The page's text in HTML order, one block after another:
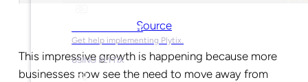
Find a Partner
Get help implementing Plytix.
USING PLYTIX
Source
This impressive growth is happening because more
businesses now see the need to move away from